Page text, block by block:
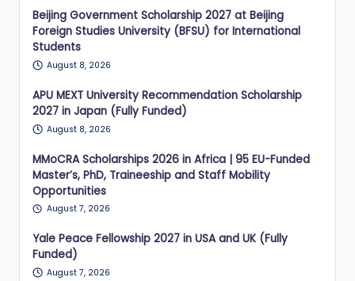
Beijing Government Scholarship 2027 at Beijing
Foreign Studies University (BFSU) for International
Students
August 8, 2026
APU MEXT University Recommendation Scholarship
2027 in Japan (Fully Funded)
August 8, 2026
MMoCRA Scholarships 2026 in Africa | 95 EU-Funded
Master’s, PhD, Traineeship and Staff Mobility
Opportunities
August 7, 2026
Yale Peace Fellowship 2027 in USA and UK (Fully
Funded)
August 7, 2026